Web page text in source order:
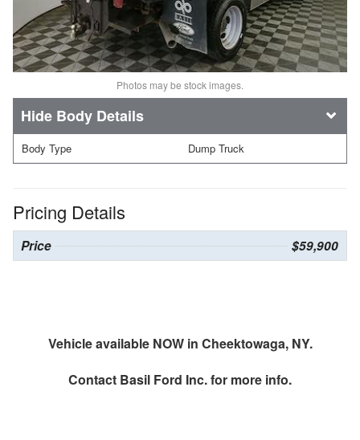
Photos may be stock images.
Body Details
Body Type Dump Truck
Pricing Details
Price $59,900
Vehicle available NOW in Cheektowaga, NY.
Contact Basil Ford Inc.for more info.